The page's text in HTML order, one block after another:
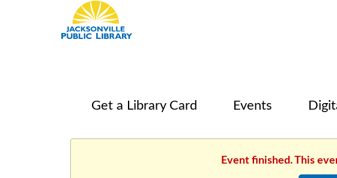
Get a Library Card Events
Event finished. This